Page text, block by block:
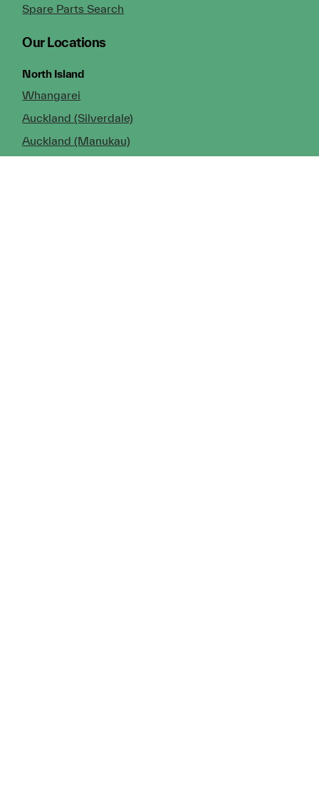
Spare Parts Search
Our Locations
North Island
Whangarei
Auckland (Silverdale)
Auckland (Manukau)